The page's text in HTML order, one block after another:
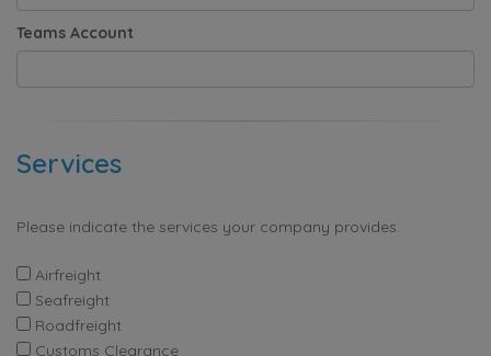
Teams Account
Services
Please indicate the services your company provides.
Airfreight
Seafreight
Roadfreight
Customs Clearance